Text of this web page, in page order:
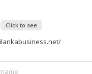
Click to see